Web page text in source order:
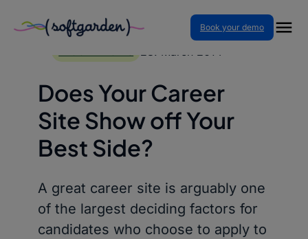
Skip
Book your demo
Does Your Career
Site Show off Your
Best Side?
A great career site is arguably one
of the largest deciding factors for
candidates who choose to apply to